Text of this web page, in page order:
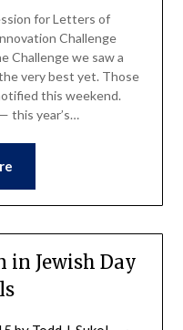
for Letters of
Challenge
Challenge we saw a
very best yet. Those
this weekend.
this year’s…
Jewish Day